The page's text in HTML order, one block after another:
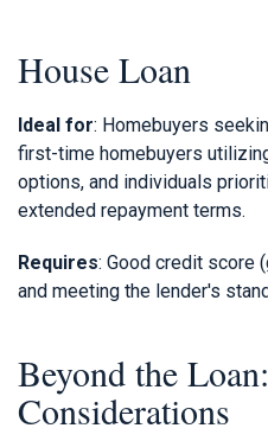
House Loan
Ideal for: Homebuyers
first-time homebuyers
options, and individuals
extended repayment terms.
Requires: Good credit score
and meeting the lender's
Beyond the
Considerations